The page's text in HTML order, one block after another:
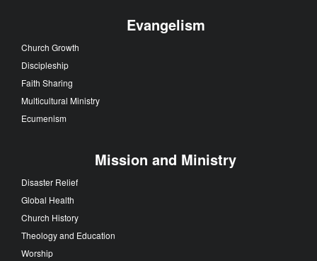
Evangelism
Church Growth
Discipleship
Faith Sharing
Multicultural Ministry
Ecumenism
Mission and Ministry
Disaster Relief
Global Health
Church History
Theology and Education
Worship